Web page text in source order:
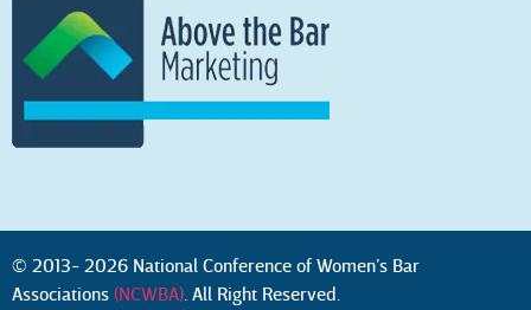
© 2013- 2026 National Conference of Women’s Bar
Associations (NCWBA). All Right Reserved.